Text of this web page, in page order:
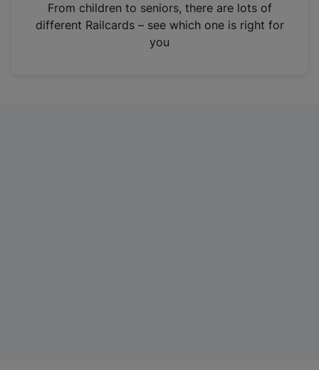
n
From children to seniors, there are lots of
different Railcards – see which one is right for
you